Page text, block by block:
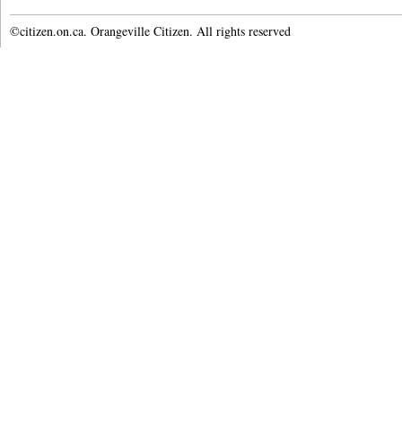
©citizen.on.ca. Orangeville Citizen. All rights reserved